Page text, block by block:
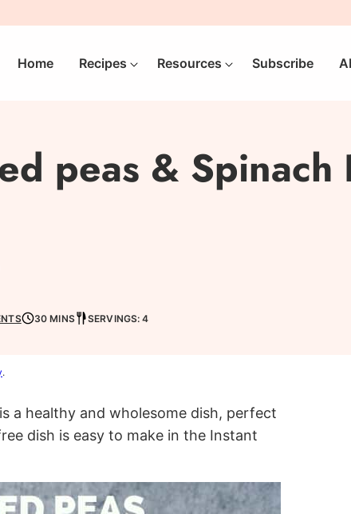
Home Recipes Resources Subscribe
peas & Spinach
30 MINS SERVINGS: 4
.
is a healthy and wholesome dish, perfect
dish is easy to make in the Instant